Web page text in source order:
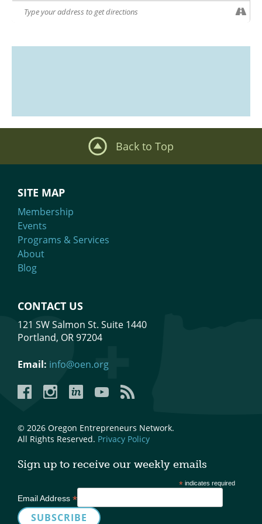
Back to Top
SITE MAP
Membership
Events
Programs & Services
About
Blog
CONTACT US
121 SW Salmon St. Suite 1440
Portland, OR 97204
Email: info@oen.org
FacebookInstagramLinkedInYouTubeYouTube
© 2026 Oregon Entrepreneurs Network.
All Rights Reserved. Privacy Policy
Sign up to receive our weekly emails
* indicates required
Email Address *